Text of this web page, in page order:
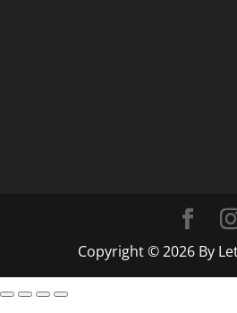
Copyright © 2026 By